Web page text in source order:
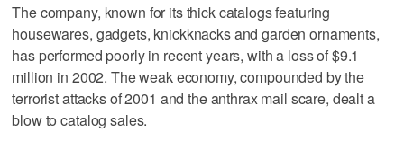
The company, known for its thick catalogs featuring
housewares, gadgets, knickknacks and garden ornaments,
has performed poorly in recent years, with a loss of $9.1
million in 2002. The weak economy, compounded by the
terrorist attacks of 2001 and the anthrax mail scare, dealt a
blow to catalog sales.